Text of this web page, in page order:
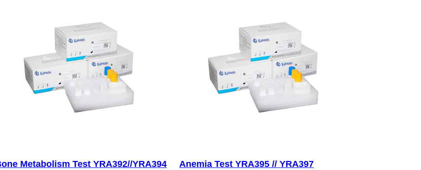
Metabolism Test YRA392//YRA394 Anemia Test YRA395 // YRA397